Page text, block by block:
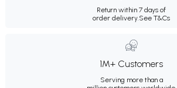
Return within 7 days of
order delivery.See T&Cs
1M+ Customers
Serving more than a